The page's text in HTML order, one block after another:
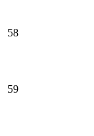
58
59